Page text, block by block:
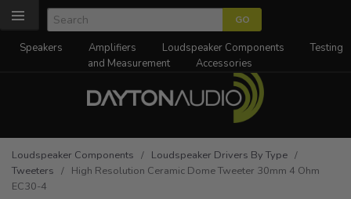
Speakers Amplifiers Loudspeaker Components
Testing
and Measurement
Accessories
Loudspeaker Components / Loudspeaker Drivers By Type /
Tweeters / High Resolution Ceramic Dome Tweeter 30mm 4 Ohm
EC30-4